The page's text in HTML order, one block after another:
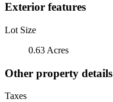
Exterior features
Lot Size
0.63 Acres
Other property details
Taxes